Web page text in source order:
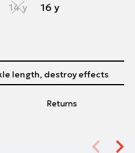
14 y 16 y
Returns
length, destroy effects